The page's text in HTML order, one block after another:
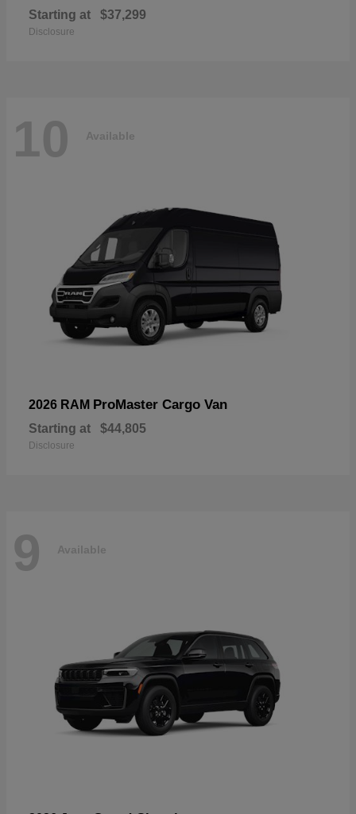
Starting at $37,299
Disclosure
10 Available
2026 RAM ProMaster Cargo Van
Starting at $44,805
Disclosure
9 Available